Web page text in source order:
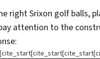
right Srixon golf balls,
attention to the